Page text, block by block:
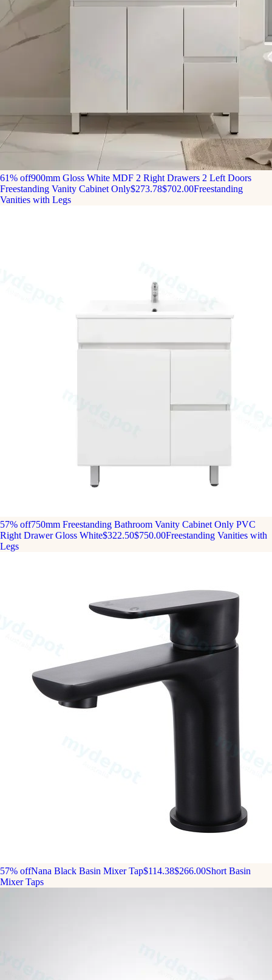
61% off900mm Gloss White MDF 2 Right Drawers 2 Left Doors
Freestanding Vanity Cabinet Only$273.78$702.00Freestanding
Vanities with Legs
57% off750mm Freestanding Bathroom Vanity Cabinet Only PVC
Right Drawer Gloss White$322.50$750.00Freestanding Vanities with
Legs
57% offNana Black Basin Mixer Tap$114.38$266.00Short Basin
Mixer Taps